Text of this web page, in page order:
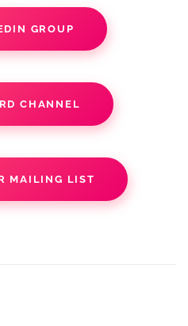
GROUP
CHANNEL
MAILING LIST